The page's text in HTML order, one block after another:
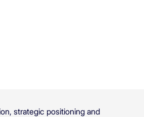
strategic positioning and